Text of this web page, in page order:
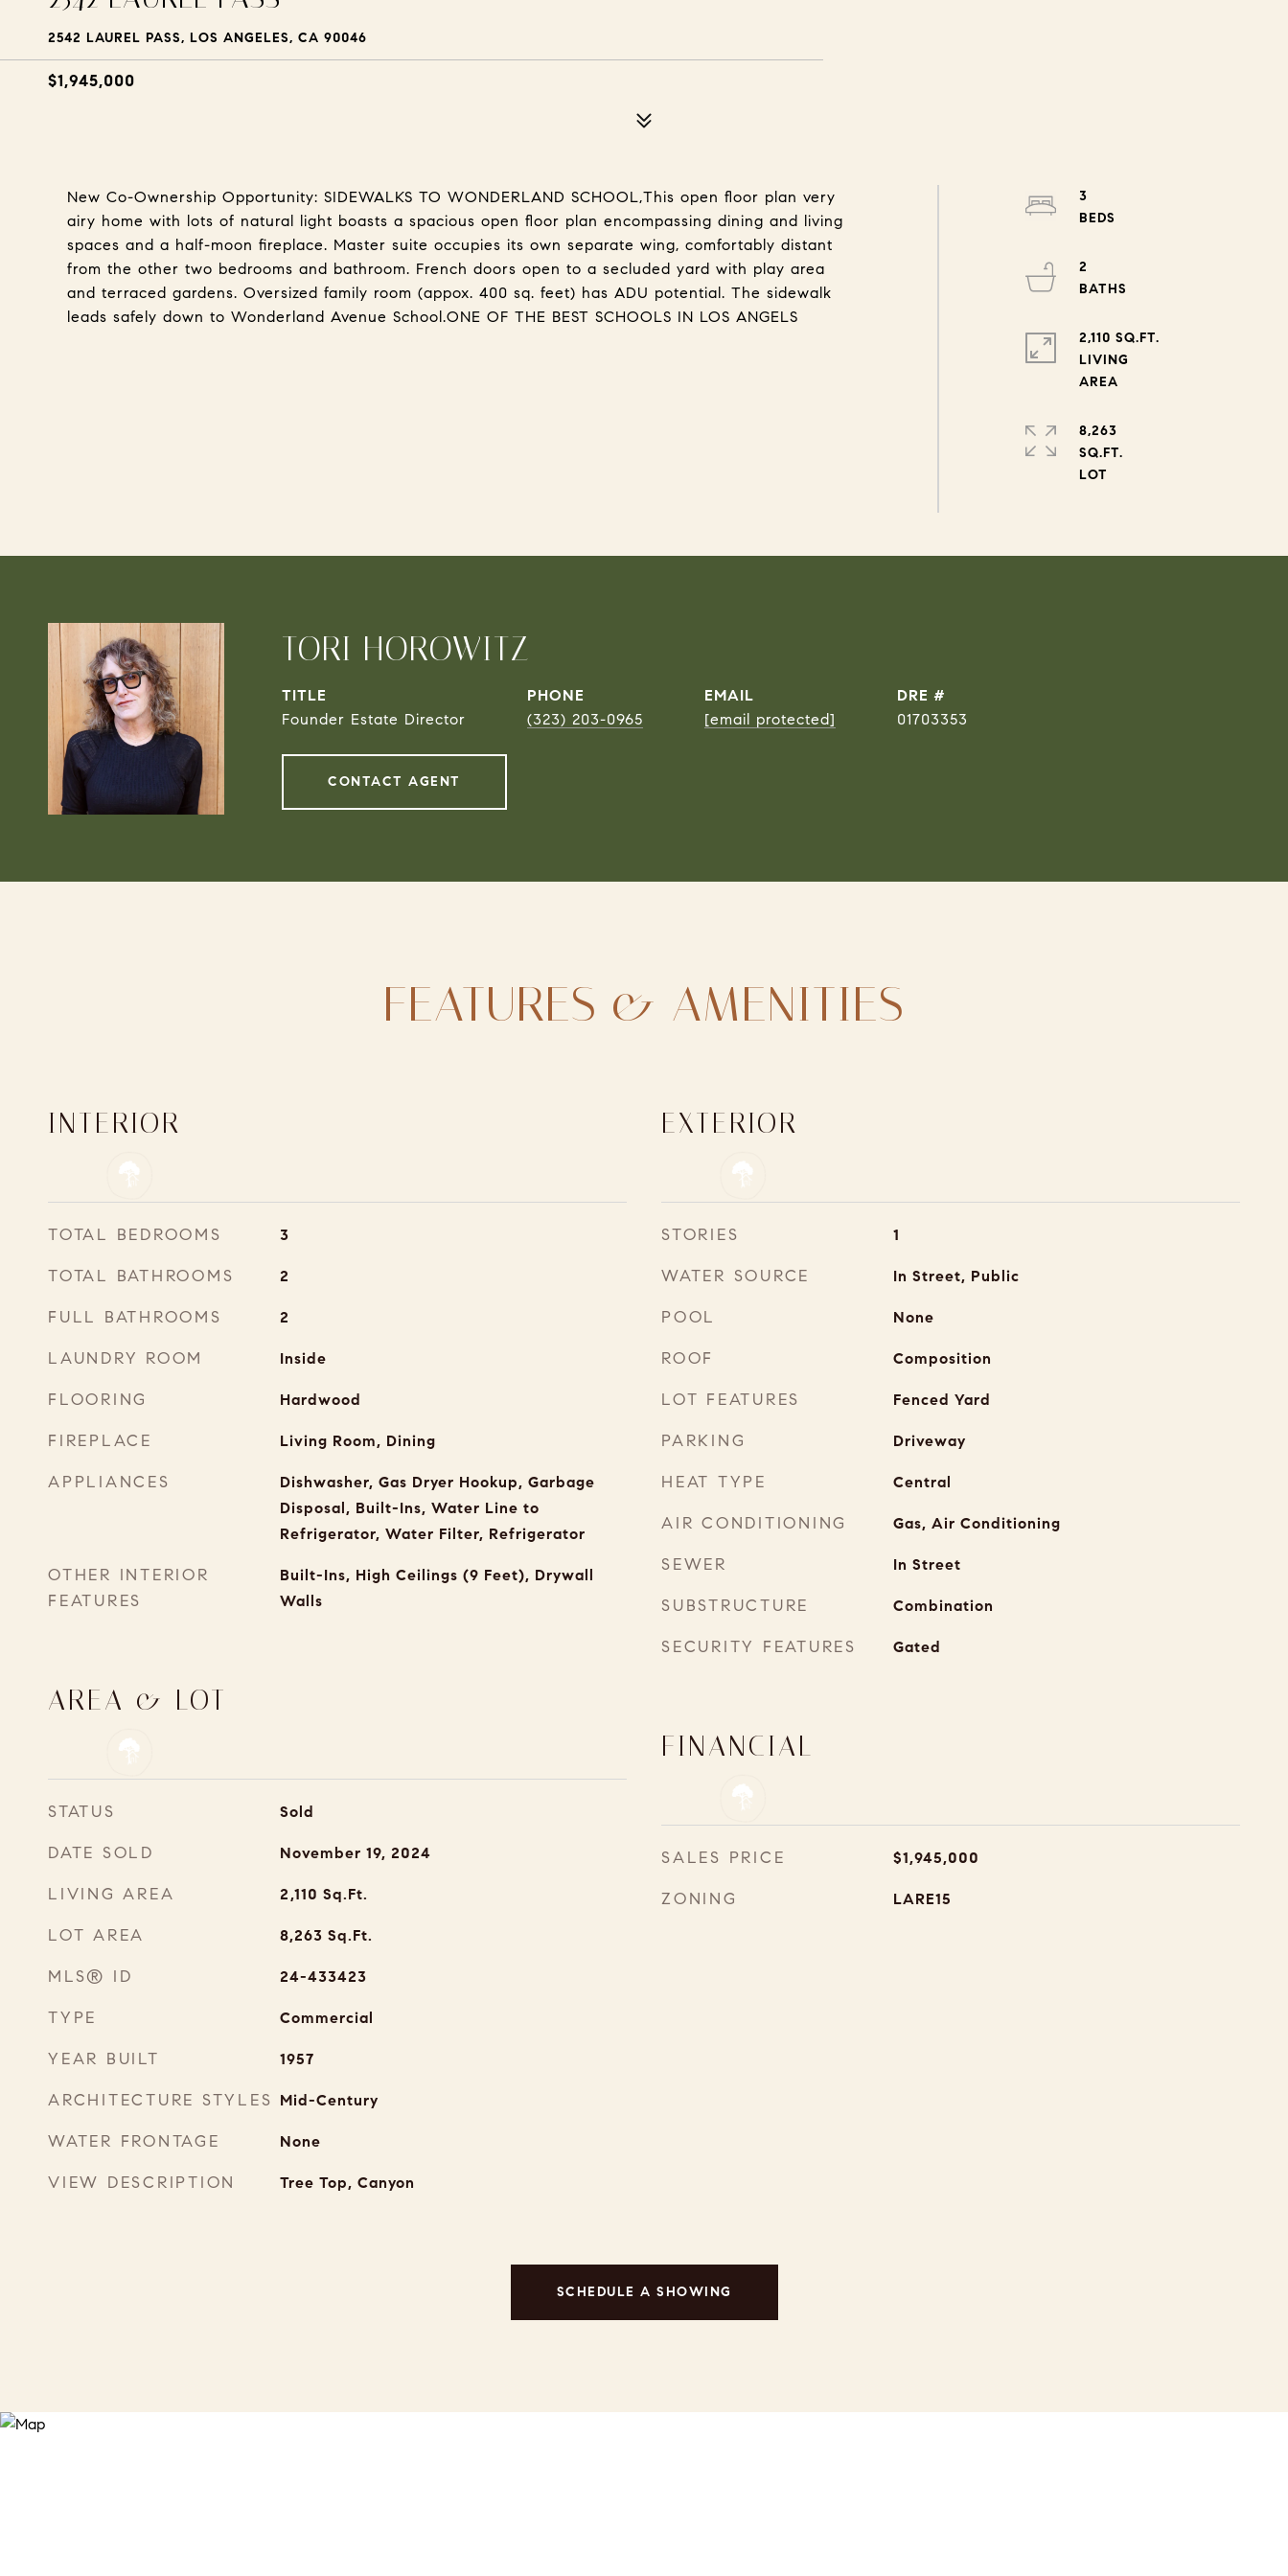
2542 LAUREL PASS, LOS ANGELES, CA 90046
$1,945,000
New Co-Ownership Opportunity: SIDEWALKS TO WONDERLAND SCHOOL,This open floor plan very
airy home with lots of natural light boasts a spacious open floor plan encompassing dining and living
spaces and a half-moon fireplace. Master suite occupies its own separate wing, comfortably distant
from the other two bedrooms and bathroom. French doors open to a secluded yard with play area
and terraced gardens. Oversized family room (appox. 400 sq. feet) has ADU potential. The sidewalk
leads safely down to Wonderland Avenue School.ONE OF THE BEST SCHOOLS IN LOS ANGELS
3
2
2,110 SQ.FT.
LIVING
8,263
SQ.FT.
TORI HOROWITZ
TITLE
Founder Estate Director
PHONE
(323) 203-0965
EMAIL
[email protected]
DRE #
01703353
CONTACT AGENT
FEATURES & AMENITIES
INTERIOR
TOTAL BEDROOMS 3
TOTAL BATHROOMS 2
FULL BATHROOMS 2
LAUNDRY ROOM Inside
FLOORING Hardwood
FIREPLACE Living Room, Dining
APPLIANCES
Dishwasher, Gas Dryer Hookup, Garbage
Disposal, Built-Ins, Water Line to
Refrigerator, Water Filter, Refrigerator
OTHER INTERIOR
FEATURES
Built-Ins, High Ceilings (9 Feet), Drywall
Walls
AREA & LOT
STATUS Sold
DATE SOLD November 19, 2024
LIVING AREA 2,110 Sq.Ft.
LOT AREA 8,263 Sq.Ft.
MLS® ID 24-433423
TYPE Commercial
YEAR BUILT 1957
ARCHITECTURE STYLES Mid-Century
WATER FRONTAGE None
VIEW DESCRIPTION Tree Top, Canyon
EXTERIOR
STORIES 1
WATER SOURCE In Street, Public
POOL None
ROOF Composition
LOT FEATURES Fenced Yard
PARKING Driveway
HEAT TYPE Central
AIR CONDITIONING Gas, Air Conditioning
SEWER In Street
SUBSTRUCTURE Combination
SECURITY FEATURES Gated
FINANCIAL
SALES PRICE $1,945,000
ZONING LARE15
SCHEDULE A SHOWING